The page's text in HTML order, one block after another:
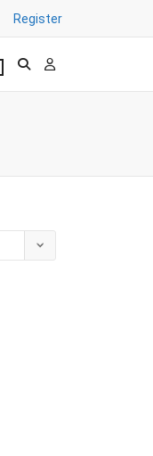
Register